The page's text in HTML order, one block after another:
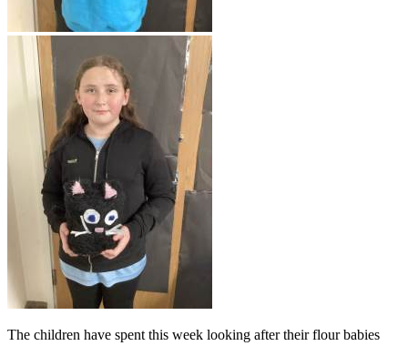
The children have spent this week looking after their flour babies